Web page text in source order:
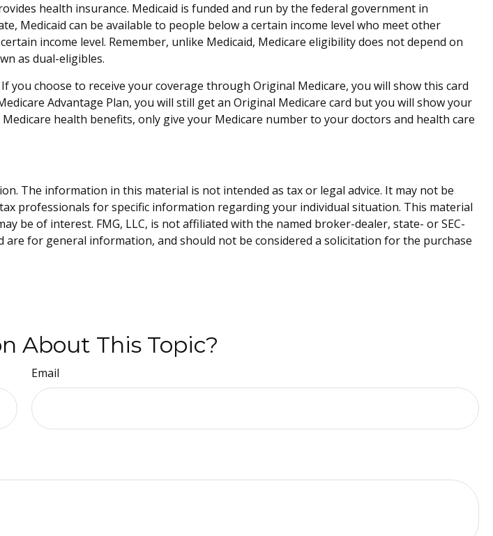
health insurance. Medicaid is funded and run by the federal government in
Medicaid can be available to people below a certain income level who meet other
income level. Remember, unlike Medicaid, Medicare eligibility does not depend on
as dual-eligibles.
you choose to receive your coverage through Original Medicare, you will show this card
Advantage Plan, you will still get an Original Medicare card but you will show your
health benefits, only give your Medicare number to your doctors and health care
The information in this material is not intended as tax or legal advice. It may not be
professionals for specific information regarding your individual situation. This material
be of interest. FMG, LLC, is not affiliated with the named broker-dealer, state- or SEC-
for general information, and should not be considered a solicitation for the purchase
About This Topic?
Email